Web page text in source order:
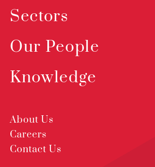
Sectors
Our People
Knowledge
About Us
Careers
Contact Us